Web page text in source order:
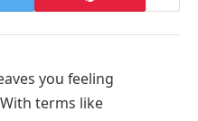
you feeling
terms like